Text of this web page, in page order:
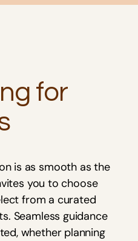
for
is as smooth as the
you to choose
from a curated
Seamless guidance
whether planning